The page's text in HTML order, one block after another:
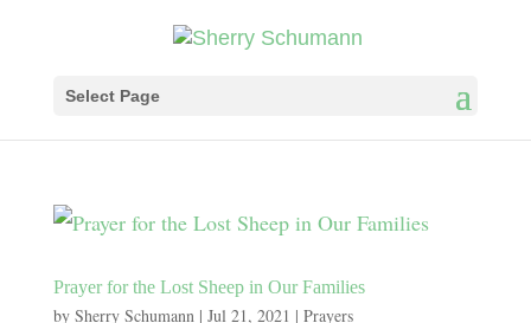
Select Page
Prayer for the Lost Sheep in Our Families
by Sherry Schumann| Jul 21, 2021 | Prayers